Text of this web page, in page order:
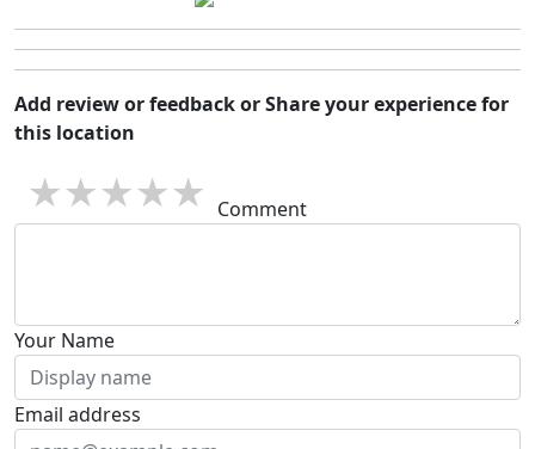
Add review or feedback or Share your experience for
this location
5 stars
4 stars
3 stars
2 stars
1 star Comment
Your Name
Email address